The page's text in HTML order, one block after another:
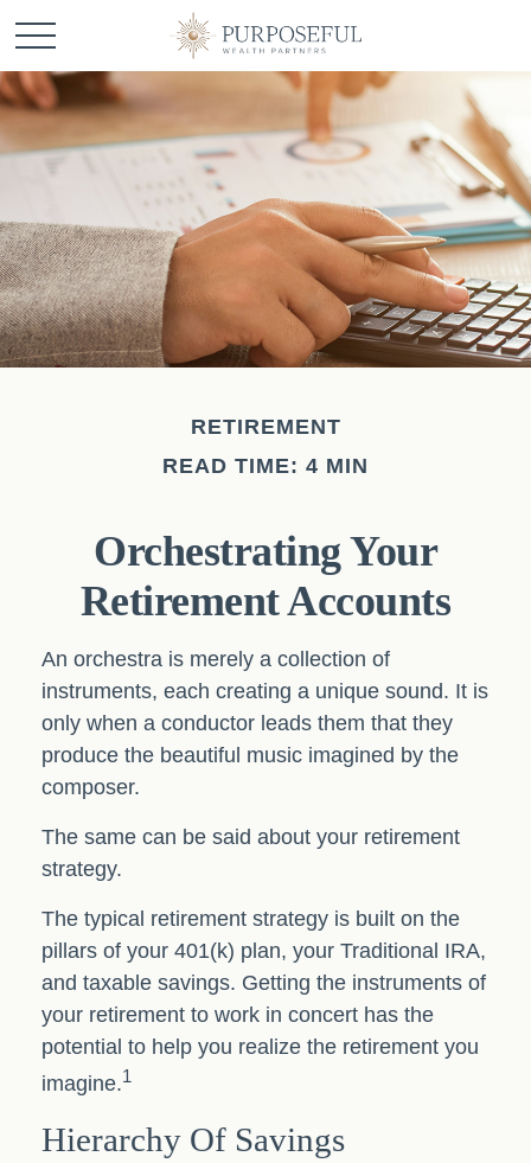
RETIREMENT
READ TIME: 4 MIN
Orchestrating Your
Retirement Accounts
An orchestra is merely a collection of
instruments, each creating a unique sound. It is
only when a conductor leads them that they
produce the beautiful music imagined by the
composer.
The same can be said about your retirement
strategy.
The typical retirement strategy is built on the
pillars of your 401(k) plan, your Traditional IRA,
and taxable savings. Getting the instruments of
your retirement to work in concert has the
potential to help you realize the retirement you
imagine.1
Hierarchy Of Savings